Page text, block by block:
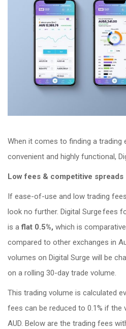
When it comes to finding a trading
convenient and highly functional,
Low fees & competitive spreads
If ease-of-use and low trading
look no further. Digital Surge fees
is aflat 0.5%, which is
compared to other exchanges in
volumes on Digital Surge will be
on a rolling 30-day trade volume.
This trading volume is calculated
fees can be reduced to 0.1% if the
AUD. Below are the trading fees